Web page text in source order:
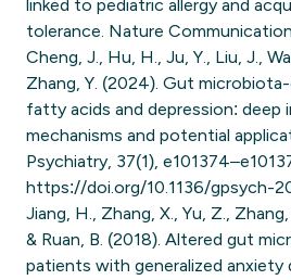
linked to pediatric allergy and
tolerance. Nature
Cheng, J., Hu, H., Ju, Y., Liu, J.,
Zhang, Y. (2024). Gut
fatty acids and depression: deep
mechanisms and potential
Psychiatry, 37(1),
https://doi.org/10.1136/gpsych-
Jiang, H., Zhang, X., Yu, Z., Zhang,
& Ruan, B. (2018). Altered gut
patients with generalized anxiety